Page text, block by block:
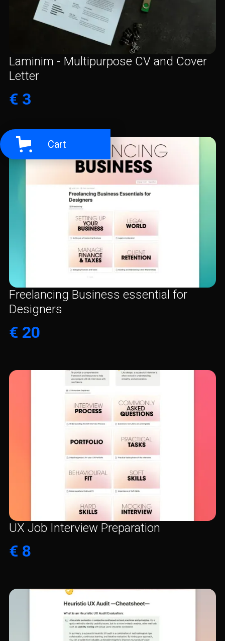
Cart
Laminim - Multipurpose CV and Cover
Letter
€ 3
Freelancing Business essential for
Designers
€ 20
UX Job Interview Preparation
€ 8